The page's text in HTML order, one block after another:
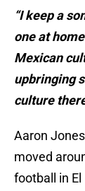
“I keep a
one at
Mexican
upbringing
culture
Aaron
moved
football in El